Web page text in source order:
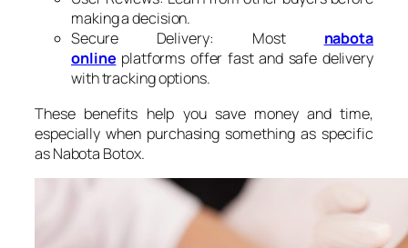
making a decision.
Secure Delivery: Most nabota​
online platforms offer fast and safe delivery
with tracking options.
These benefits help you save money and time,
especially when purchasing something as specific
as Nabota Botox.